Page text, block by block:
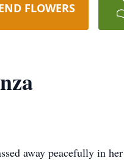
FLOWERS
away peacefully in